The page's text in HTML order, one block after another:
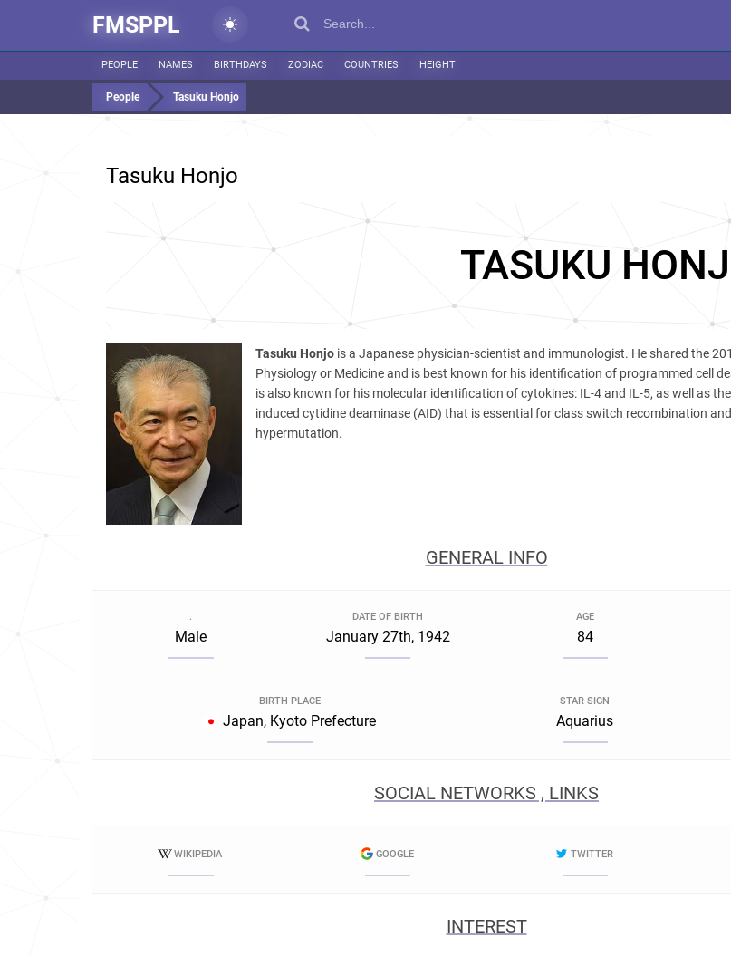
FMSPPL
PEOPLE NAMES BIRTHDAYS ZODIAC COUNTRIES HEIGHT
People Tasuku Honjo
Tasuku Honjo
TASUKU
Tasuku Honjo is a Japanese physician-scientist and immunologist. He shared the
Physiology or Medicine and is best known for his identification of programmed cell
is also known for his molecular identification of cytokines: IL-4 and IL-5, as well as
induced cytidine deaminase (AID) that is essential for class switch recombination
hypermutation.
GENERAL INFO
.
Male
DATE OF BIRTH
January 27th, 1942
AGE
84
BIRTH PLACE
Japan, Kyoto Prefecture
STAR SIGN
Aquarius
SOCIAL NETWORKS , LINKS
WIKIPEDIA GOOGLE TWITTER
INTEREST